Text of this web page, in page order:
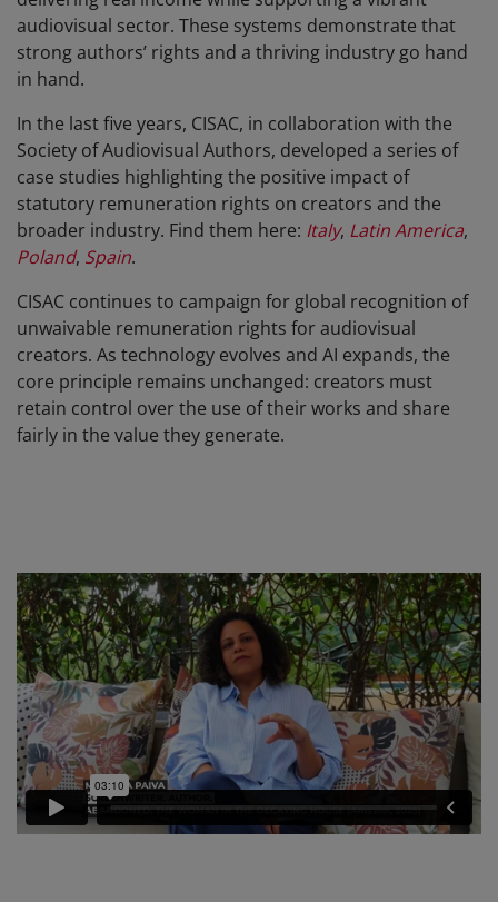
audiovisual sector. These systems demonstrate that
strong authors’ rights and a thriving industry go hand
in hand.
In the last five years, CISAC, in collaboration with the
Society of Audiovisual Authors, developed a series of
case studies highlighting the positive impact of
statutory remuneration rights on creators and the
broader industry. Find them here: Italy, Latin America,
Poland, Spain.
CISAC continues to campaign for global recognition of
unwaivable remuneration rights for audiovisual
creators. As technology evolves and AI expands, the
core principle remains unchanged: creators must
retain control over the use of their works and share
fairly in the value they generate.